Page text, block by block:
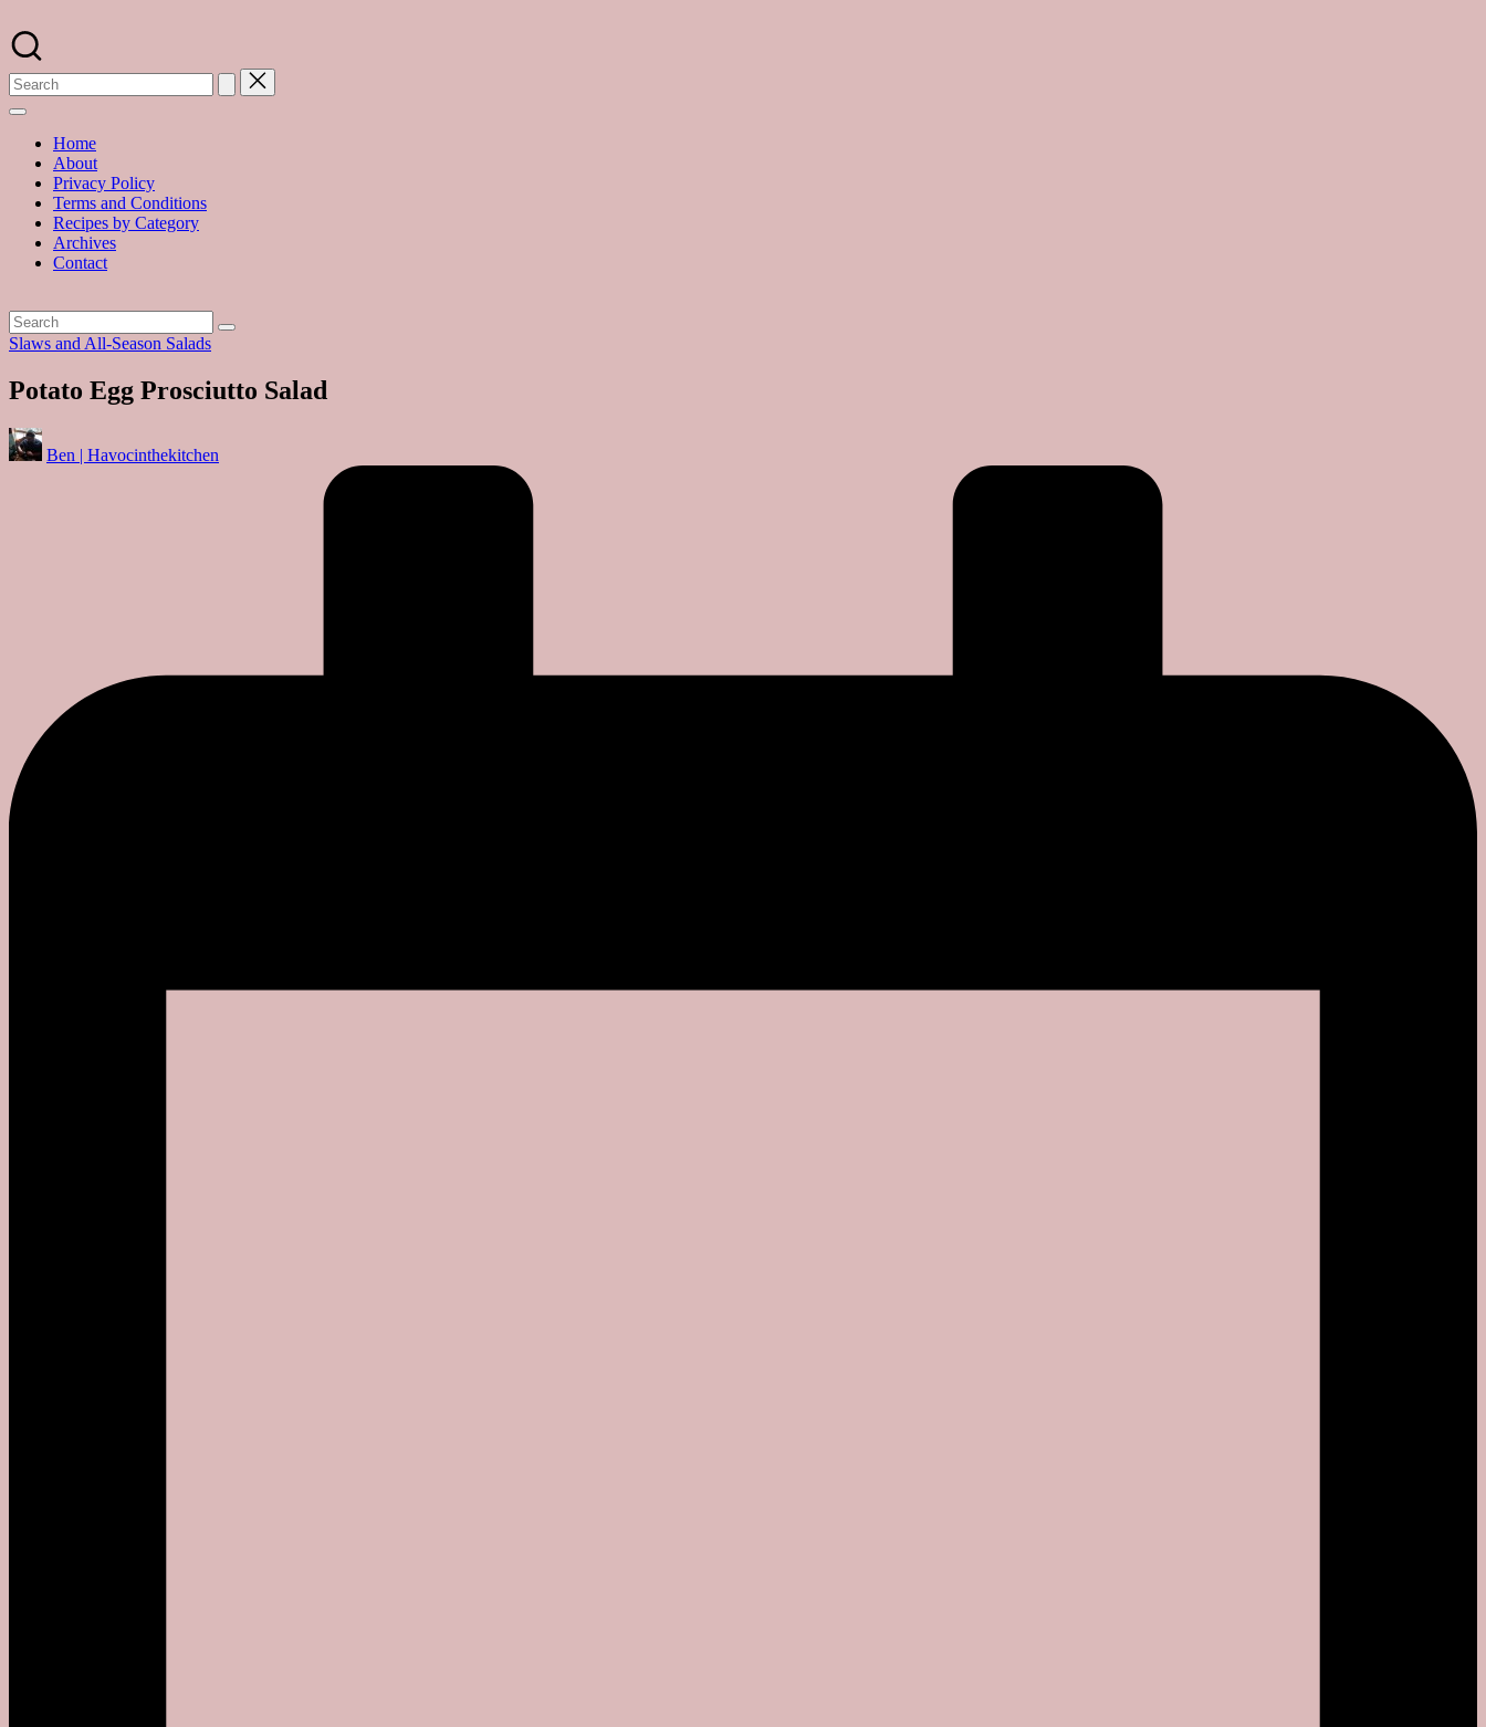
to
content
A
food
blog
with
hundreds
delicious
recipes
the
kitchen
Home
About
Privacy Policy
Terms and Conditions
Recipes by Category
Archives
Contact
Posted
Slaws and All-Season Salads
Potato Egg Prosciutto Salad
Posted
by
Ben | Havocinthekitchen